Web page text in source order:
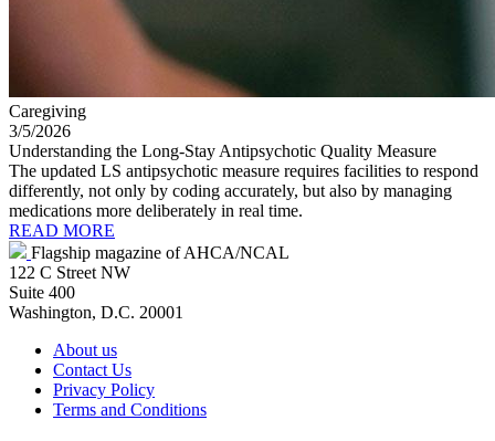
Caregiving
3/5/2026
Understanding the Long-Stay Antipsychotic Quality Measure
The updated LS antipsychotic measure requires facilities to respond
differently, not only by coding accurately, but also by managing
medications more deliberately in real time.
READ MORE
Flagship magazine of AHCA/NCAL
122 C Street NW
Suite 400
Washington, D.C. 20001
About us
Contact Us
Privacy Policy
Terms and Conditions